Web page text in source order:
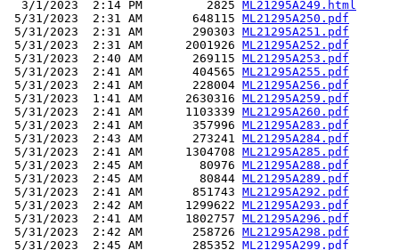
  3/1/2023  2:14 PM         2825
ML21295A249.html
5/31/2023  2:31 AM       648115 ML21295A250.pdf
5/31/2023  2:31 AM       290303 ML21295A251.pdf
5/31/2023  2:31 AM      2001926 ML21295A252.pdf
5/31/2023  2:40 AM       269115 ML21295A253.pdf
5/31/2023  2:41 AM       404565 ML21295A255.pdf
5/31/2023  2:41 AM       228004 ML21295A256.pdf
5/31/2023  1:41 AM      2630316 ML21295A259.pdf
5/31/2023  2:41 AM      1103339 ML21295A260.pdf
5/31/2023  2:41 AM       357996 ML21295A283.pdf
5/31/2023  2:43 AM       273241 ML21295A284.pdf
5/31/2023  2:41 AM      1304708 ML21295A285.pdf
5/31/2023  2:45 AM        80976 ML21295A288.pdf
5/31/2023  2:45 AM        80844 ML21295A289.pdf
5/31/2023  2:41 AM       851743 ML21295A292.pdf
5/31/2023  2:42 AM      1299622 ML21295A293.pdf
5/31/2023  2:41 AM      1802757 ML21295A296.pdf
5/31/2023  2:42 AM       258726 ML21295A298.pdf
5/31/2023  2:45 AM       285352 ML21295A299.pdf